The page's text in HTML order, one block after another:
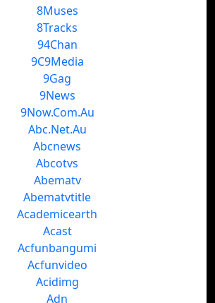
8Muses
8Tracks
94Chan
9C9Media
9Gag
9News
9Now.Com.Au
Abc.Net.Au
Abcnews
Abcotvs
Abematv
Abematvtitle
Academicearth
Acast
Acfunbangumi
Acfunvideo
Acidimg
Adn